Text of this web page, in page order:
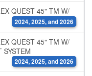
QUEST 45" TM W/
2024, 2025, and 2026
QUEST 45" TM W/
SYSTEM
2024, 2025, and 2026